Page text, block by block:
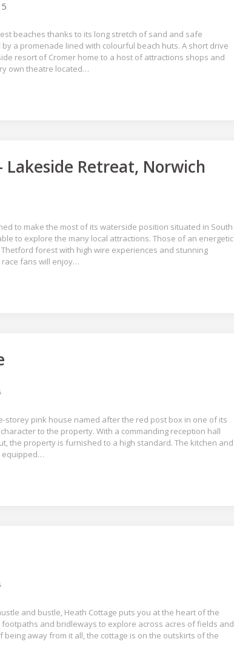
5
beaches thanks to its long stretch of sand and safe
a promenade lined with colourful beach huts. A short drive
resort of Cromer home to a host of attractions shops and
own theatre located…
Lakeside Retreat, Norwich
to make the most of its waterside position situated in South
to explore the many local attractions. Those of an energetic
forest with high wire experiences and stunning
race fans will enjoy…
storey pink house named after the red post box in one of its
to the property. With a commanding reception hall
the property is furnished to a high standard. The kitchen and
equipped…
and bustle, Heath Cottage puts you at the heart of the
and bridleways to explore across acres of fields and
away from it all, the cottage is on the outskirts of the